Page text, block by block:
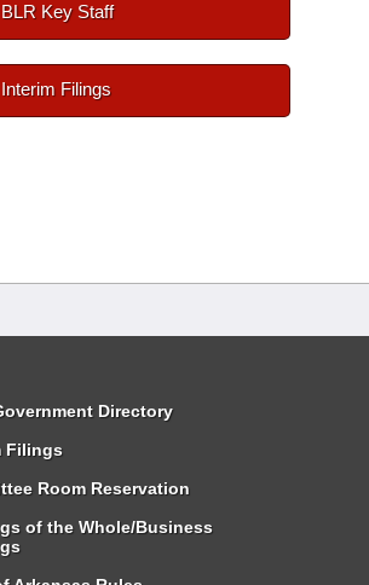
BLR Key Staff
Interim Filings
Directory
Filings
Room Reservation
of the Whole/Business